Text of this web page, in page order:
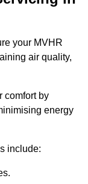
your MVHR
air quality,
comfort by
energy
include: